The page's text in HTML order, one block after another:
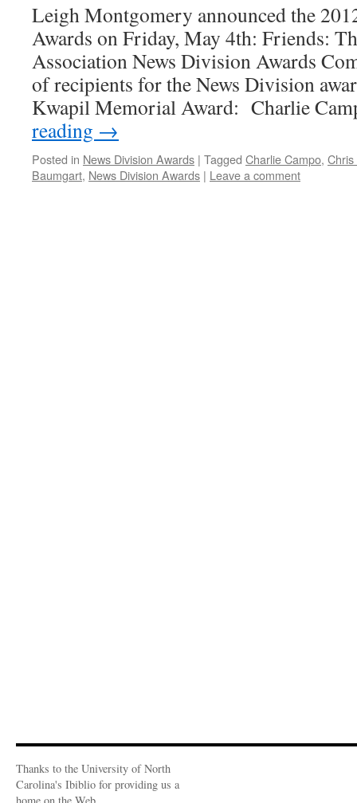
Leigh Montgomery announced the
Awards on Friday, May 4th: Friends:
Association News Division Awards
of recipients for the News Division
Kwapil Memorial Award: Charlie
reading →
Posted in News Division Awards | Tagged Charlie Campo, Chris
Baumgart, News Division Awards | Leave a comment
Thanks to the University of North
Carolina's Ibiblio for providing us a